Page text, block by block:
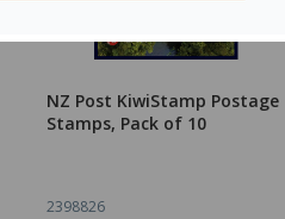
NZ Post KiwiStamp Postage
Stamps, Pack of 10
2398826